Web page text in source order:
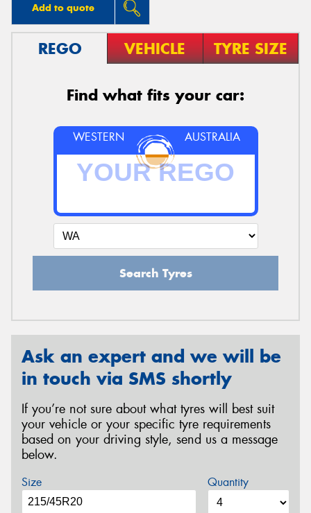
Add to quote
REGO VEHICLE TYRE SIZE
Find what fits your car:
WESTERN AUSTRALIA
Search Tyres
Ask an expert and we will be
in touch via SMS shortly
If you’re not sure about what tyres will best suit
your vehicle or your specific tyre requirements
based on your driving style, send us a message
below.
Size Quantity